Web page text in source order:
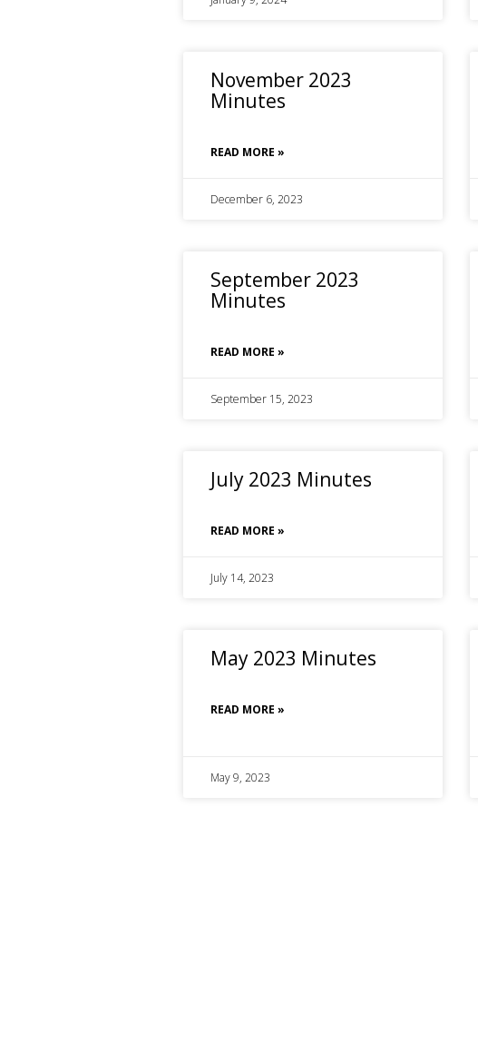
November 2023
Minutes
READ MORE »
December 6, 2023
September 2023
Minutes
READ MORE »
September 15, 2023
July 2023 Minutes
READ MORE »
July 14, 2023
May 2023 Minutes
READ MORE »
May 9, 2023